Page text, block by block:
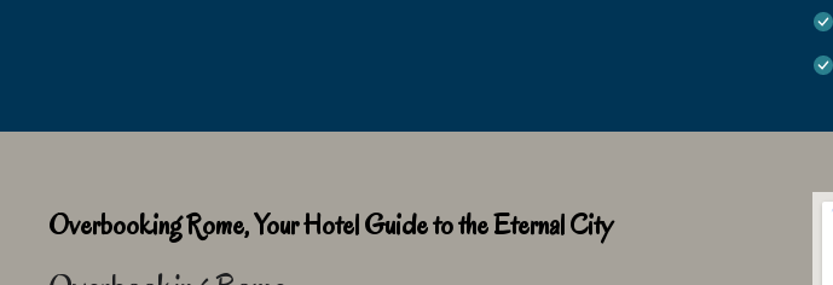
Overbooking Rome, Your Hotel Guide to the Eternal City